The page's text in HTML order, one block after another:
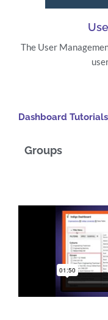
The User
Dashboard Tutorials
Groups